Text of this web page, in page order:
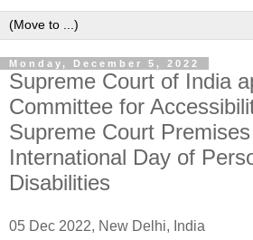
Monday, December 5, 2022
Supreme Court of India
Committee for
Supreme Court
International Day of
Disabilities
05 Dec 2022, New Delhi, India